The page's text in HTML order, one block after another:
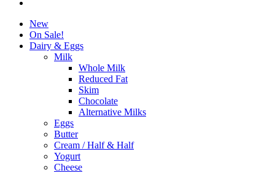
New
On Sale!
Dairy & Eggs
Milk
Whole Milk
Reduced Fat
Skim
Chocolate
Alternative Milks
Eggs
Butter
Cream / Half & Half
Yogurt
Cheese